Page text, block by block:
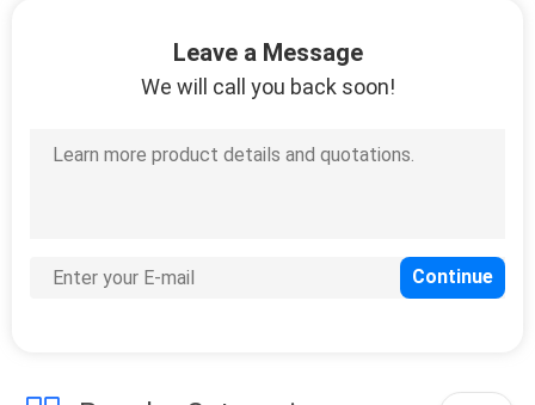
Leave a Message
We will call you back soon!